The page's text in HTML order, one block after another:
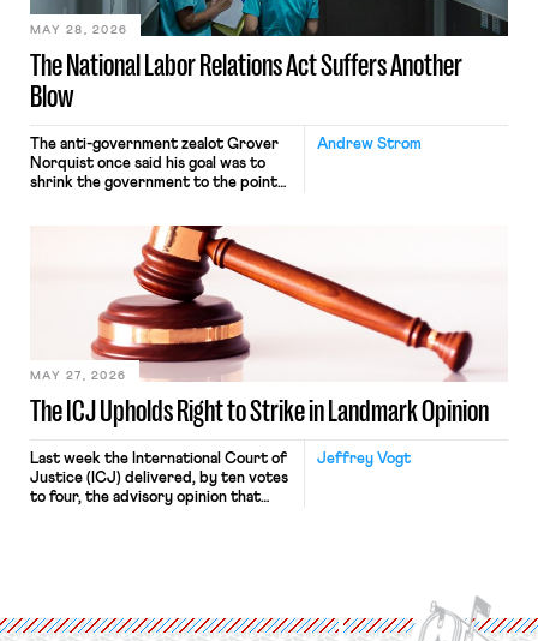
The National Labor Relations Act Suffers Another
Blow
MAY 28, 2026
Andrew Strom
The anti-government zealot Grover
Norquist once said his goal was to
shrink the government to the point
judges have applied that same
approach to the National Labor
Relations Act (NLRA). Most recently,
in Kerwin v. Trinity Health Grand
Haven Hospital, two Trump judges in
The ICJ Upholds Right to Strike in Landmark Opinion
MAY 27, 2026
Jeffrey Vogt
Last week the International Court of
Justice (ICJ) delivered, by ten votes
to four, the advisory opinion that
Protection of the Right to Organise